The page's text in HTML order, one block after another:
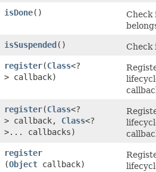
isDone()
Check
isSuspended ()
Check
register​(Class<?
> callback)
register​(Class<?
> callback, Class<?
>... callbacks)
register
(Object callback)